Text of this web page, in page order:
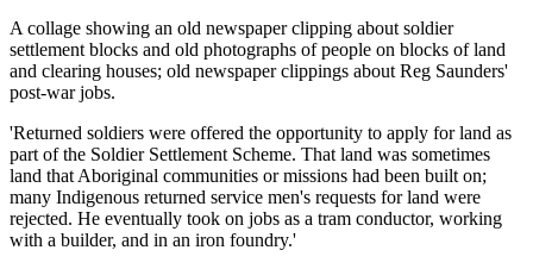
A collage showing an old newspaper clipping about soldier
settlement blocks and old photographs of people on blocks of land
and clearing houses; old newspaper clippings about Reg Saunders'
post-war jobs.
'Returned soldiers were offered the opportunity to apply for land as
part of the Soldier Settlement Scheme. That land was sometimes
land that Aboriginal communities or missions had been built on;
many Indigenous returned service men's requests for land were
rejected. He eventually took on jobs as a tram conductor, working
with a builder, and in an iron foundry.'